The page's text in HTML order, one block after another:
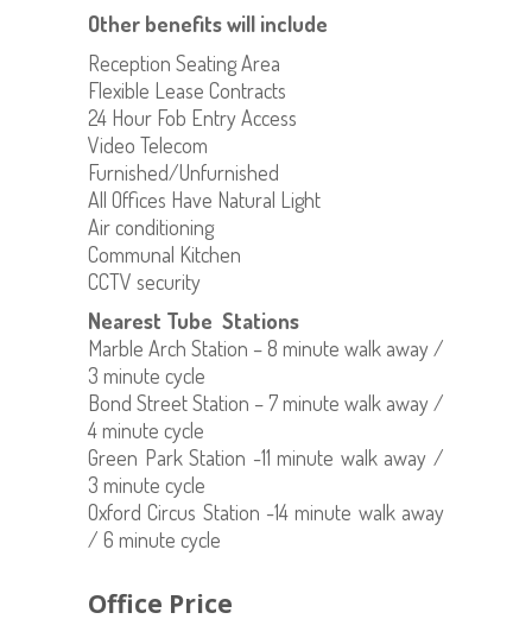
Other benefits will include
Reception Seating Area
Flexible Lease Contracts
24 Hour Fob Entry Access
Video Telecom
Furnished/Unfurnished
All Offices Have Natural Light
Air conditioning
Communal Kitchen
CCTV security
Nearest Tube Stations
Marble Arch Station – 8 minute walk away /
3 minute cycle
Bond Street Station – 7 minute walk away /
4 minute cycle
Green Park Station -11 minute walk away /
3 minute cycle
Oxford Circus Station -14 minute walk away
/ 6 minute cycle
Office Price